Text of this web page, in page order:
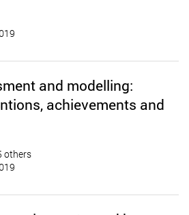
and modelling:
achievements and
others